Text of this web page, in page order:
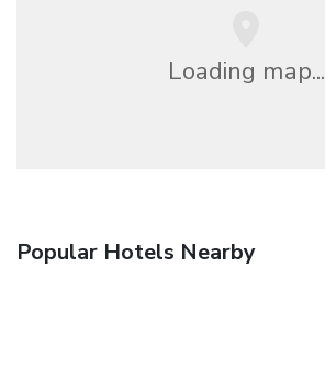
Loading map...
Popular Hotels Nearby